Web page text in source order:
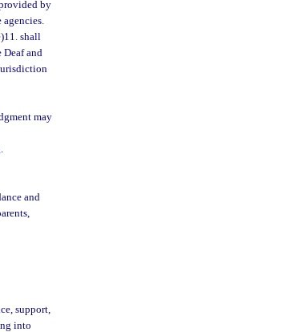
by
shall
Deaf and
may
and
support,
into